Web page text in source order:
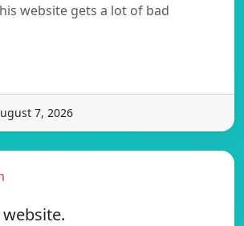
website gets a lot of bad
7, 2026